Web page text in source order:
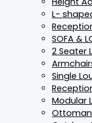
L-
SOFA &
2 Seater
Single
Modular